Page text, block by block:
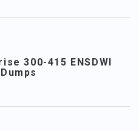
300-415 ENSDWI